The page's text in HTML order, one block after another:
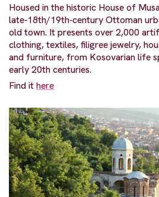
Housed in the historic House of
late‑18th/19th‑century Ottoman
old town. It presents over 2,000
clothing, textiles, filigree jewelry,
and furniture, from Kosovarian life
early 20th centuries.
Find ithere